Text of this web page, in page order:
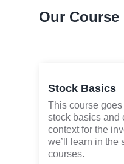
Our Course
Stock Basics
This course
stock basics and
context for the
we’ll learn in the
courses.